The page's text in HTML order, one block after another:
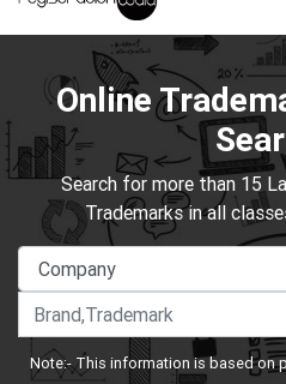
Online
Search for more than 15
Trademarks in all
Note:- This information is based on